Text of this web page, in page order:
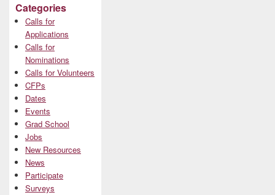
Categories
Calls for
Applications
Calls for
Nominations
Calls for Volunteers
CFPs
Dates
Events
Grad School
Jobs
New Resources
News
Participate
Surveys